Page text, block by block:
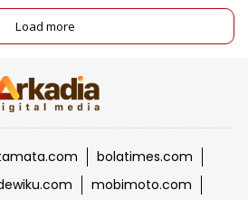
Load more
bolatimes.com
mobimoto.com